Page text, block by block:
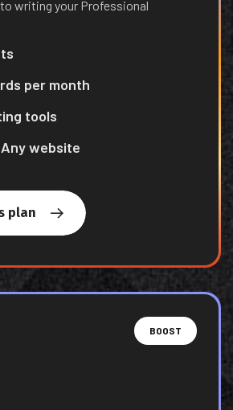
writing your Professional
per month
tools
website
plan
BOOST